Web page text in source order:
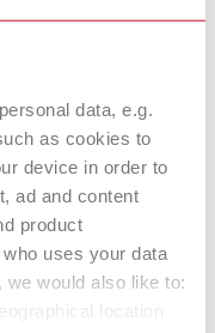
data, e.g.
as cookies to
device in order to
ad and content
product
uses your data
we would also like to:
location